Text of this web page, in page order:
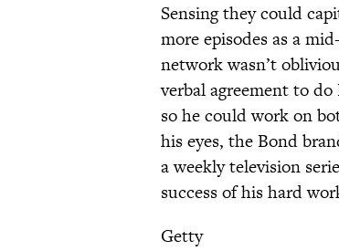
Sensing they could
more episodes as a
network wasn’t
verbal agreement to
so he could work on
his eyes, the Bond
a weekly television
success of his hard
Getty